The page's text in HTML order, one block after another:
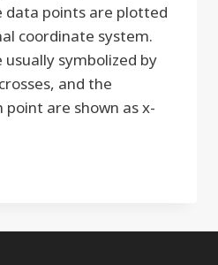
data points are plotted
coordinate system.
symbolized by
and the
are shown as x-